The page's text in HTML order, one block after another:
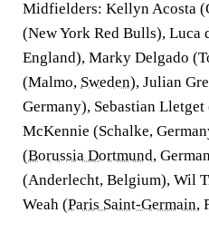
Midfielders: Kellyn Acosta
(New York Red Bulls), Luca
England), Marky Delgado
(Malmo, Sweden), Julian
Germany), Sebastian
McKennie (Schalke,
(Borussia Dortmund,
(Anderlecht, Belgium), Wil
Weah (Paris Saint-Germain,